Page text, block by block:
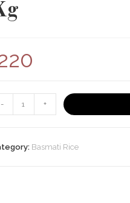
-
Devaaya
Rice,
+
Basmati Rice